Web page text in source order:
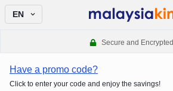
EN
Secure and Encrypted
Have a promo code?
Click to enter your code and enjoy the savings!